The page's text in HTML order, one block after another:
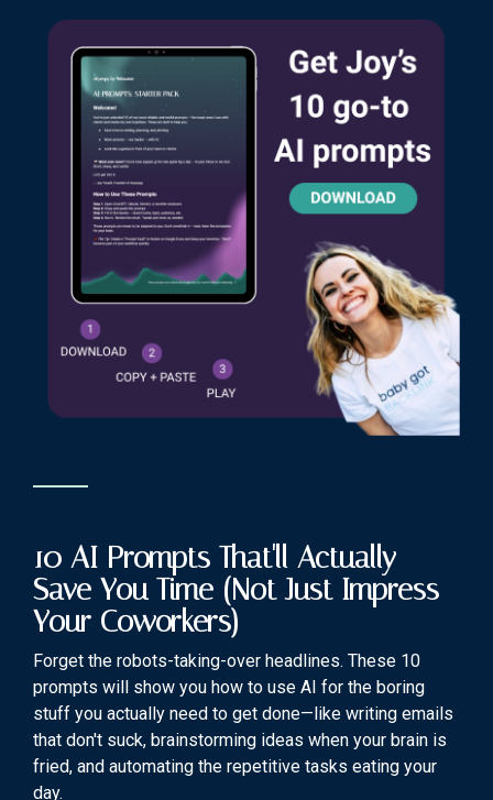
10 AI Prompts That'll Actually
Save You Time (Not Just Impress
Your Coworkers)
Forget the robots-taking-over headlines. These 10
prompts will show you how to use AI for the boring
stuff you actually need to get done—like writing emails
that don't suck, brainstorming ideas when your brain is
fried, and automating the repetitive tasks eating your
day.